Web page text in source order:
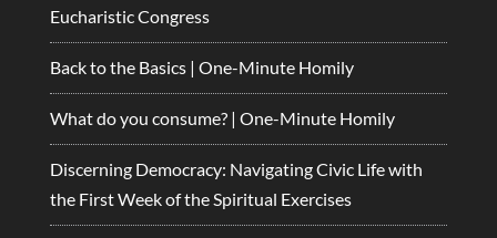
Eucharistic Congress
Back to the Basics | One-Minute Homily
What do you consume? | One-Minute Homily
Discerning Democracy: Navigating Civic Life with
the First Week of the Spiritual Exercises